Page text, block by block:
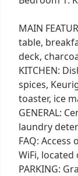
MAIN
table,
deck,
KITCHEN:
spices,
toaster, ice
GENERAL:
laundry
FAQ:
WiFi,
PARKING: